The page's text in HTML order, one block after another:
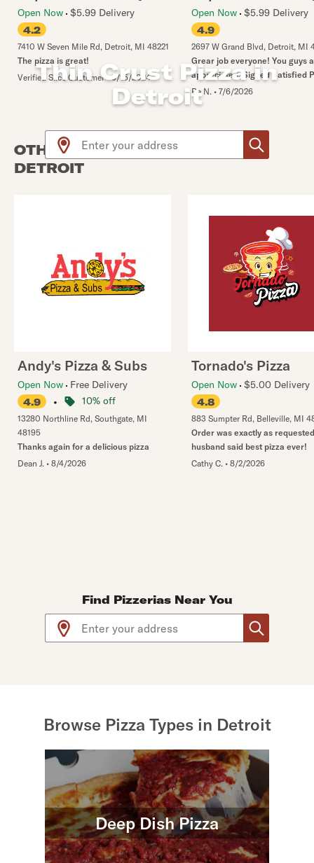
Thin Crust Pizza in
Detroit
Use arrow up and arrow down keys to navigate
Open Now $5.99 Delivery
4.2
7410 W Seven Mile Rd, Detroit, MI 48221
The pizza is great!
Verified Slice Customer • 3/15/2024
Open Now $5.99 Delivery
4.9
2697 W Grand Blvd, Detroit, MI
Grear job everyone! You guys
appreciated. Signed Satisfied
Re N. • 7/6/2026
OTHER PIZZA PLACES NEAR
DETROIT
Andy's Pizza & Subs
Open Now
Free Delivery
4.9
• 10% off
13280 Northline Rd, Southgate, MI
48195
Thanks again for a delicious pizza
Dean J. • 8/4/2026
Tornado's Pizza
Open Now $5.00 Delivery
4.8
883 Sumpter Rd, Belleville, MI
Order was exactly as
husband said best pizza ever!
Cathy C. • 8/2/2026
Find Pizzerias Near You
Use arrow up and arrow down keys to navigate
Browse Pizza Types in Detroit
Deep Dish Pizza